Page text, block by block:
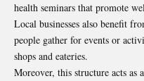
health seminars that promote
Local businesses also benefit
people gather for events or
shops and eateries.
Moreover, this structure acts